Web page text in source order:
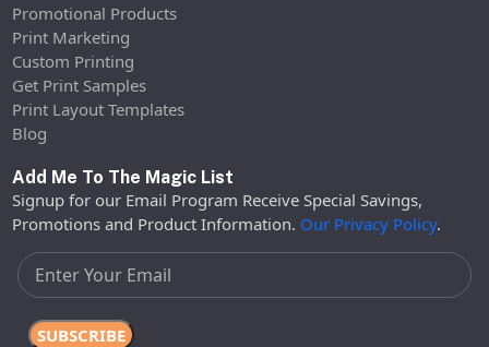
Promotional Products
Print Marketing
Custom Printing
Get Print Samples
Print Layout Templates
Blog
Add Me To The Magic List
Signup for our Email Program Receive Special Savings,
Promotions and Product Information. Our Privacy Policy.